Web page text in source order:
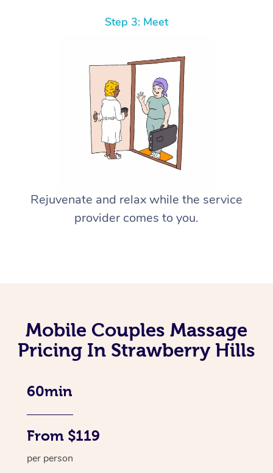
Step 3: Meet
Rejuvenate and relax while the service
provider comes to you.
Mobile Couples Massage
Pricing In Strawberry Hills
60min
From $119
per person